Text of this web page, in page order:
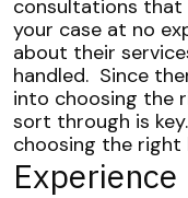
consultations that
your case at no
about their
handled. Since
into choosing the
sort through is key.
choosing the right
Experience